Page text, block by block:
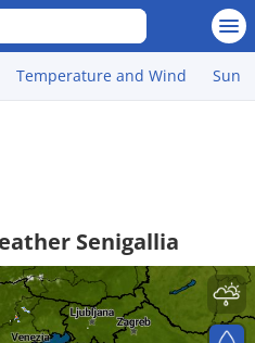
Temperature and Wind Sun
Senigallia